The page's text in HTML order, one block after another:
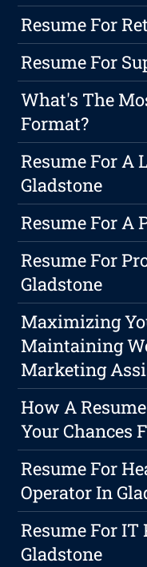
Resume For
Resume For
What's The
Format?
Resume For A
Gladstone
Resume For A
Resume For
Gladstone
Maximizing
Maintaining
Marketing
How A
Your Chances
Resume For
Operator In
Resume For
Gladstone